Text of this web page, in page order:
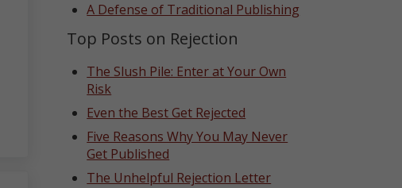
A Defense of Traditional Publishing
Top Posts on Rejection
The Slush Pile: Enter at Your Own
Risk
Even the Best Get Rejected
Five Reasons Why You May Never
Get Published
The Unhelpful Rejection Letter